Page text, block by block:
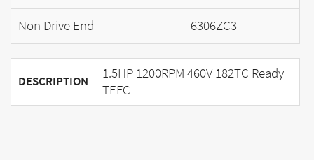
Non Drive End
6306ZC3
DESCRIPTION
1.5HP 1200RPM 460V 182TC Ready
TEFC